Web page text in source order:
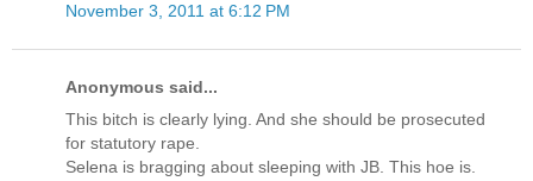
November 3, 2011 at 6:12 PM
Anonymous said...
This bitch is clearly lying. And she should be prosecuted
for statutory rape.
Selena is bragging about sleeping with JB. This hoe is.